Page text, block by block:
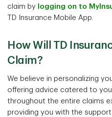
claim by logging on to
TD Insurance Mobile App.
How Will TD
Claim?
We believe in personalizing
offering advice catered to
throughout the entire claims
providing you with the